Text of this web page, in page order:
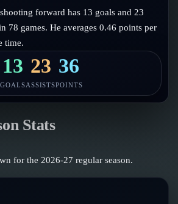
forward has 13 goals and 23
78 games. He averages 0.46 points per
time.
13
GOALS
23
ASSISTS
36
POINTS
Stats
for the 2026-27 regular season.